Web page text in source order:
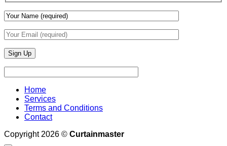
Home
Services
Terms and Conditions
Contact
Copyright 2026 © Curtainmaster